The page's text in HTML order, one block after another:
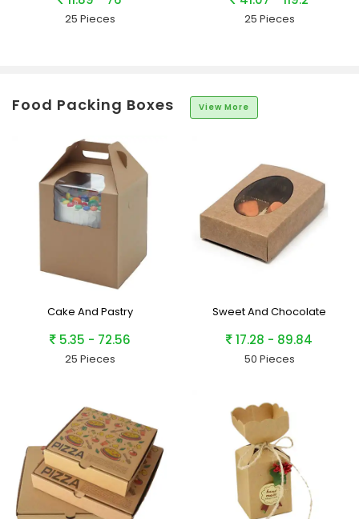
25 Pieces 25 Pieces
Food Packing Boxes View More
Cake And Pastry
5.35 - 72.56
25 Pieces
Sweet And Chocolate
17.28 - 89.84
50 Pieces